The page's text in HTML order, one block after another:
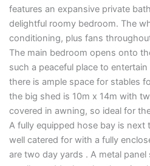
features an expansive private
delightful roomy bedroom. The
conditioning, plus fans
The main bedroom opens onto
such a peaceful place to
there is ample space for stables
the big shed is 10m x 14m with
covered in awning, so ideal for
A fully equipped hose bay is next
well catered for with a fully
are two day yards . A metal